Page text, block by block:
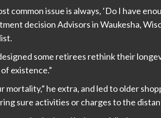
issue is always, ‘Do I have
decision Advisors in Waukesha,
some retirees rethink their
existence.”
he extra, and led to older
sure activities or charges to the